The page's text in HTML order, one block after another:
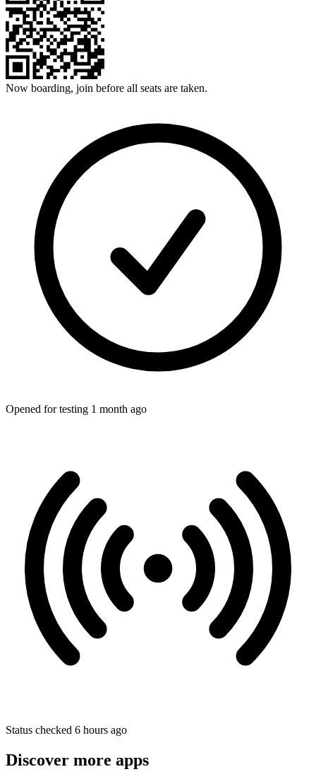
Now boarding, join before all seats are taken.
Opened for testing 1 month ago
Status checked 6 hours ago
Discover more apps